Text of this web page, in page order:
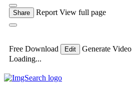
Share Report View full page
Free Download Edit
Generate Video
Loading...